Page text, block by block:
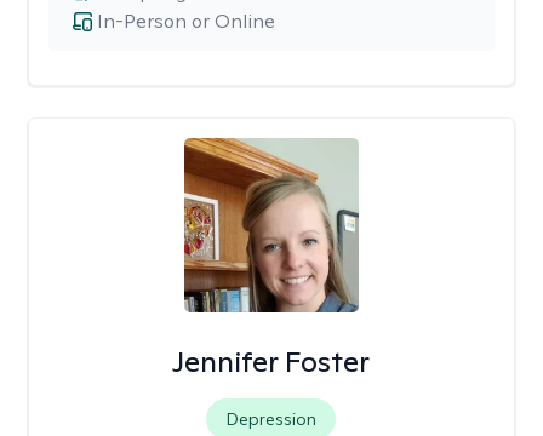
In-Person or Online
Jennifer Foster
Depression